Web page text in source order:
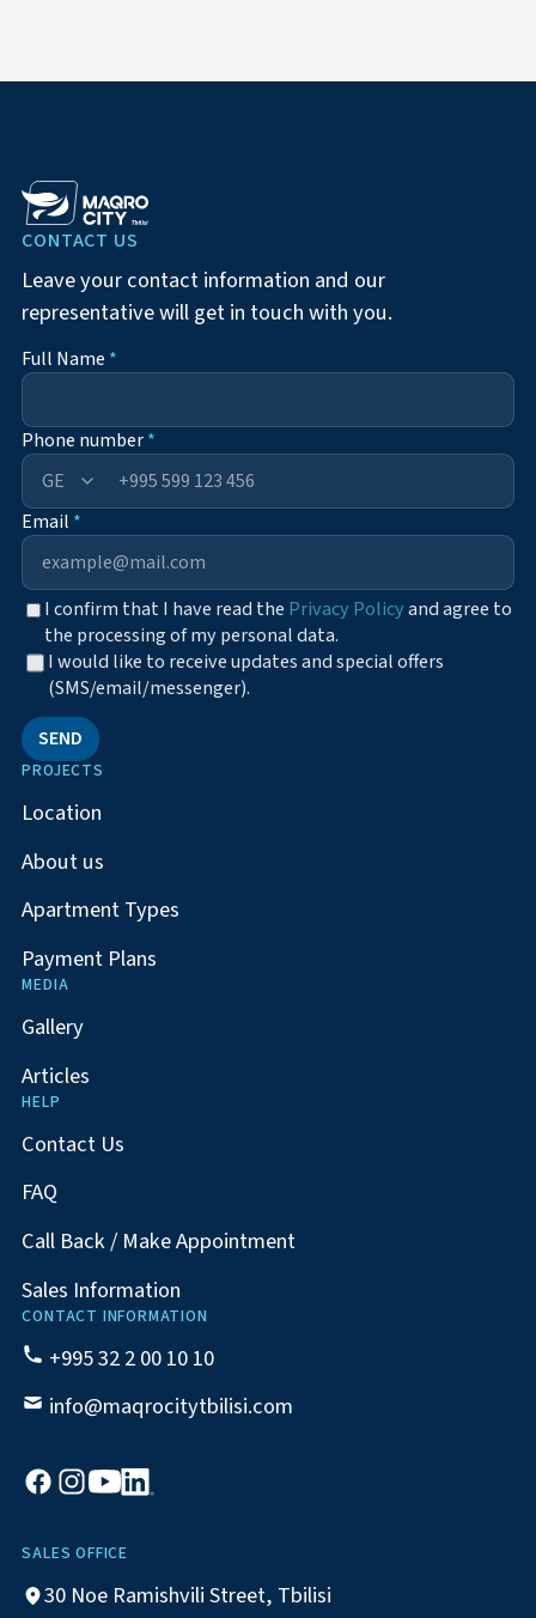
CONTACT US
Leave your contact information and our
representative will get in touch with you.
Full Name *
Phone number*
+995
Email *
I confirm that I have read the Privacy Policyand agree to
the processing of my personal data.
I would like to receive updates and special offers
(SMS/email/messenger).
SEND
PROJECTS
Location
About us
Apartment Types
Payment Plans
MEDIA
Gallery
Articles
HELP
Contact Us
FAQ
Call Back / Make Appointment
Sales Information
CONTACT INFORMATION
+995 32 2 00 10 10
info@maqrocitytbilisi.com
SALES OFFICE
30 Noe Ramishvili Street, Tbilisi